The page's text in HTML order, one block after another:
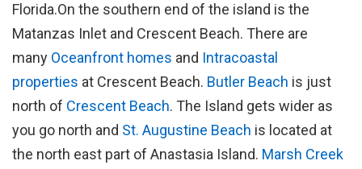
Florida.On the southern end of the island is the
Matanzas Inlet and Crescent Beach. There are
many Oceanfront homes and Intracoastal
properties at Crescent Beach. Butler Beach is just
north of Crescent Beach. The Island gets wider as
you go north and St. Augustine Beach is located at
the north east part of Anastasia Island. Marsh Creek